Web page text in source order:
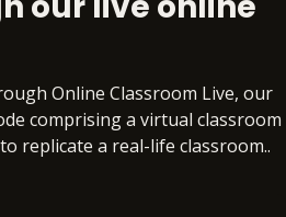
materials
Online Classroom Live, our
comprising a virtual classroom
replicate a real-life classroom..